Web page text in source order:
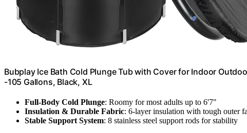
Bubplay Ice Bath Cold Plunge Tub with Cover for Indoor
-105 Gallons, Black, XL
Full-Body Cold Plunge: Roomy for most adults up to 6'7"
Insulation & Durable Fabric: 6-layer insulation with tough outer
Stable Support System: 8 stainless steel support rods for stability